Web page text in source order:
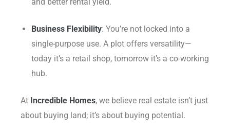
Business Flexibility: You’re not locked into a
single-purpose use. A plot offers versatility—
today it’s a retail shop, tomorrow it’s a co-working
hub.
At Incredible Homes, we believe real estate isn’t just
about buying land; it’s about buying potential.